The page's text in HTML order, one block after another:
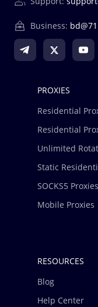
homepage, the
account will never
new order,
member accounts,
available for 90
For Residential
to the member
Business:
PROXIES
Residential
Residential
Unlimited
Static
SOCKS5 Proxies
Mobile Proxies
RESOURCES
Blog
Help Center